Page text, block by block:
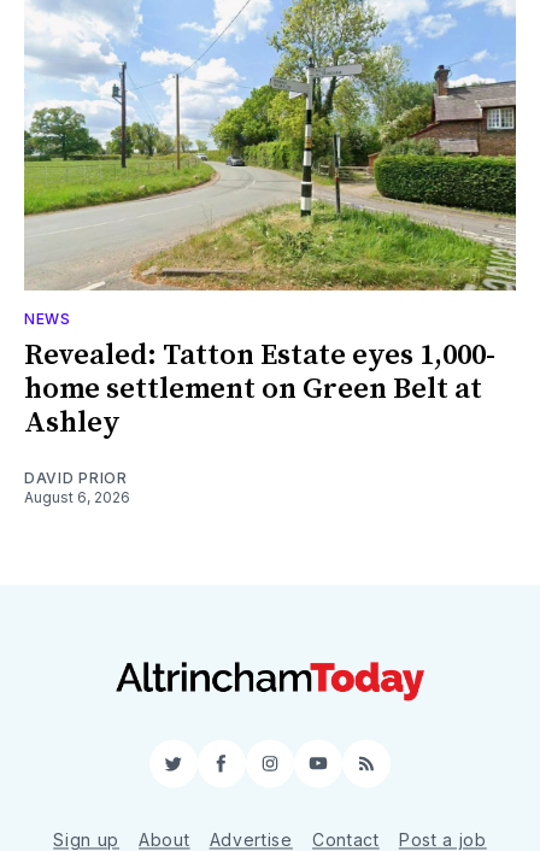
NEWS
Revealed: Tatton Estate eyes 1,000-
home settlement on Green Belt at
Ashley
DAVID PRIOR
August 6, 2026
TwitterFacebookInstagram
YouTube
RSS
Sign up About Advertise Contact Post a job